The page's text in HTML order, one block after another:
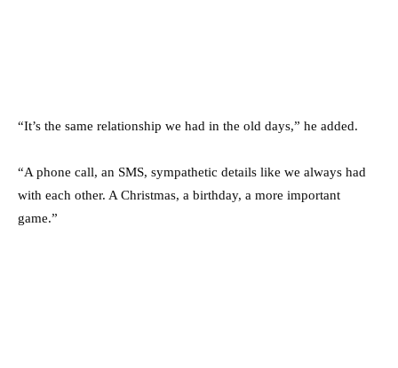
“It’s the same relationship we had in the old days,” he added.
“A phone call, an SMS, sympathetic details like we always had
with each other. A Christmas, a birthday, a more ­important
game.”